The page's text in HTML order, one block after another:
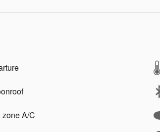
zone A/C